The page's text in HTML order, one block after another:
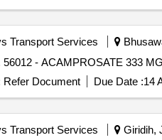
Transport Services
TAB. ACAMPROSATE 333 MG. . 56012 -
Refer Document Due Date :14
Transport Services Giridih,